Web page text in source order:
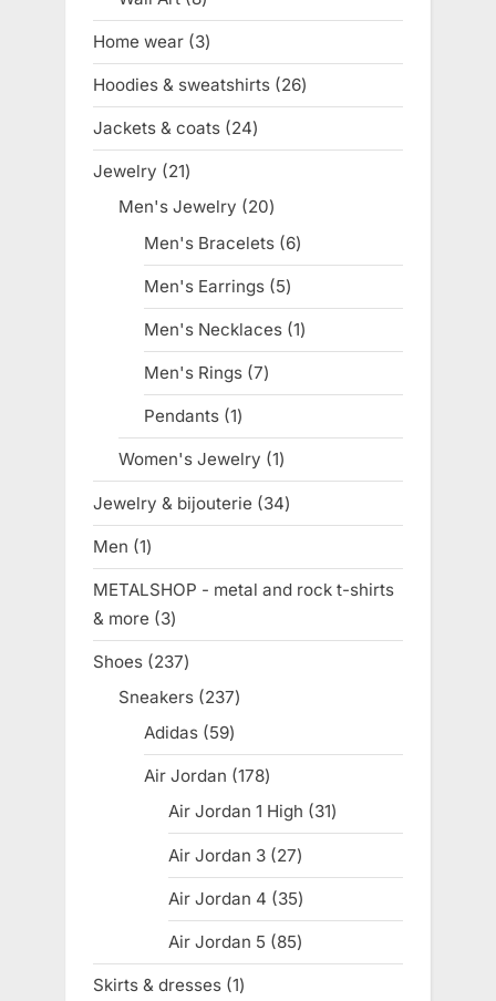
products
Home wear 33
products
Hoodies & sweatshirts 2626
products
Jackets & coats 2424
products
Jewelry 2121
products
Men's Jewelry 2020
products
Men's Bracelets 66
products
Men's Earrings 55
products
Men's Necklaces 11
product
Men's Rings 77
products
Pendants 11
product
Women's Jewelry 11
product
Jewelry & bijouterie 3434
products
Men 11
product
METALSHOP - metal and rock t-shirts
& more
33
products
Shoes 237237
products
Sneakers 237237
Adidas 5959
products
Air Jordan 178178
products
Air Jordan 1 High 3131
products
Air Jordan 3 2727
products
Air Jordan 4 3535
products
Air Jordan 5 8585
products
Skirts & dresses 11